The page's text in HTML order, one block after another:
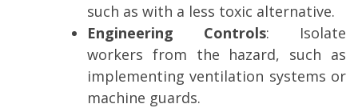
such as with a less toxic alternative.
Engineering Controls: Isolate
workers from the hazard, such as
implementing ventilation systems or
machine guards.